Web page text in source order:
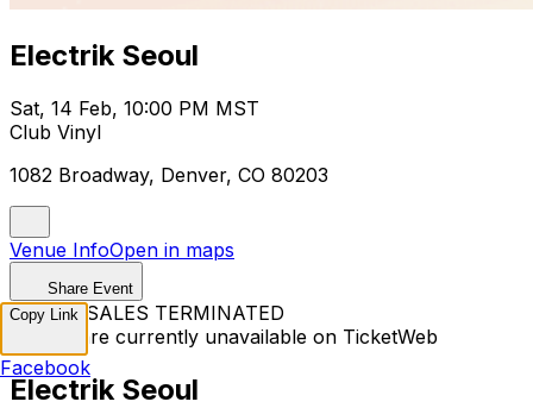
Electrik Seoul
Sat, 14 Feb, 10:00 PM MST
Club Vinyl
1082 Broadway, Denver, CO 80203
Venue InfoOpen in maps
Share Event
TICKET SALES TERMINATED
Tickets are currently unavailable on TicketWeb
Electrik Seoul
Copy Link
Facebook